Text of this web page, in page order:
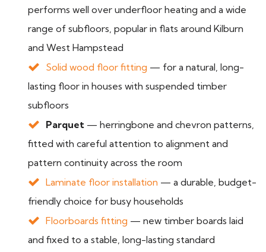
performs well over underfloor heating and a wide
range of subfloors, popular in flats around Kilburn
and West Hampstead
Solid wood floor fitting — for a natural, long-
lasting floor in houses with suspended timber
subfloors
Parquet — herringbone and chevron patterns,
fitted with careful attention to alignment and
pattern continuity across the room
Laminate floor installation — a durable, budget-
friendly choice for busy households
Floorboards fitting — new timber boards laid
and fixed to a stable, long-lasting standard